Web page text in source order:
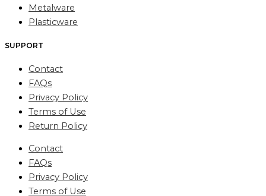
Metalware
Plasticware
SUPPORT
Contact
FAQs
Privacy Policy
Terms of Use
Return Policy
Contact
FAQs
Privacy Policy
Terms of Use